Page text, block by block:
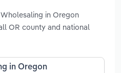
in Oregon
OR county and national
in Oregon